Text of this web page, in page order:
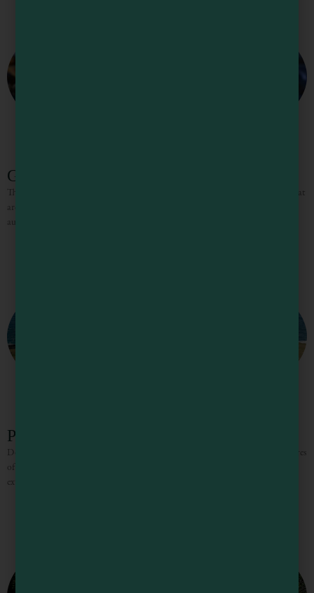
Glass Beach
There are actually three glass beaches — all former city trash dump sites — that
are layered with beautiful sea glass. Search for rare ruby reds (from pre-1967
auto tail
Point Cabrillo Light Station
Don’t miss the historic light station, built in 1909 and surrounded by 270 acres
of undeveloped coastal bluffs. This State Park occupies a spectacular headland
extending out into the Pacific.